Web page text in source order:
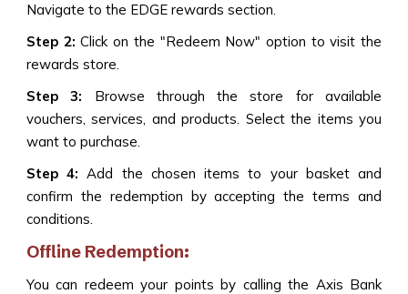
Navigate to the EDGE rewards section.
Step 2: Click on the "Redeem Now" option to visit the
rewards store.
Step 3: Browse through the store for available
vouchers, services, and products. Select the items you
want to purchase.
Step 4: Add the chosen items to your basket and
confirm the redemption by accepting the terms and
conditions.
Offline Redemption:
You can redeem your points by calling the Axis Bank